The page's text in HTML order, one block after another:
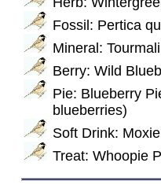
Fossil: Pertica
Mineral:
Berry: Wild
Pie: Blueberry
blueberries)
Soft Drink: Moxie
Treat: Whoopie